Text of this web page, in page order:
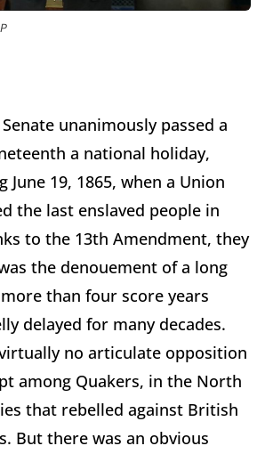
unanimously passed a
a national holiday,
19, 1865, when a Union
the last enslaved people in
to the 13th Amendment, they
the denouement of a long
than four score years
delayed for many decades.
no articulate opposition
among Quakers, in the North
that rebelled against British
But there was an obvious